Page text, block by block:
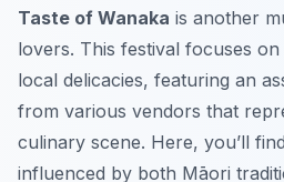
Taste of Wanaka is another
lovers. This festival focuses
local delicacies, featuring an
from various vendors that
culinary scene. Here, you’ll
influenced by both Māori